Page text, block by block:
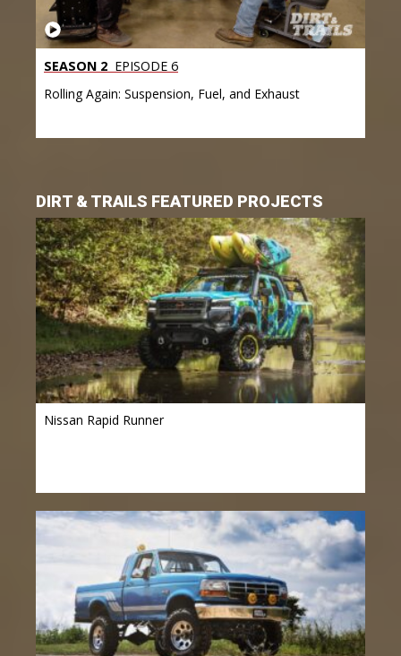
SEASON 2 EPISODE 6
Rolling Again: Suspension, Fuel, and Exhaust
DIRT & TRAILS FEATURED PROJECTS
Nissan Rapid Runner